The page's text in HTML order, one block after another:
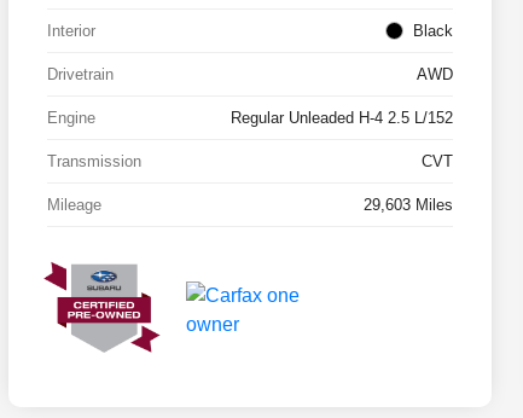
Interior Black
Drivetrain AWD
Engine Regular Unleaded H-4 2.5 L/152
Transmission CVT
Mileage 29,603 Miles